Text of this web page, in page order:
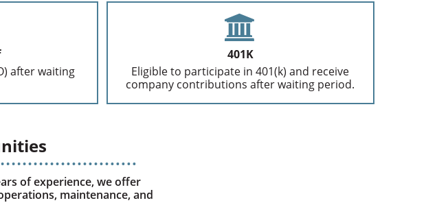
after waiting
401K
Eligible to participate in 401(k) and receive
company contributions after waiting period.
of experience, we offer
maintenance, and